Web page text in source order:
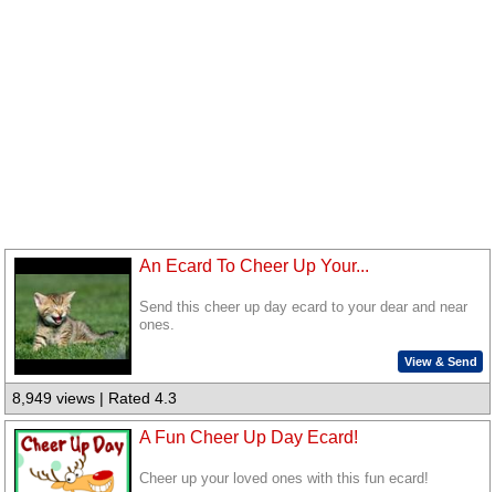
An Ecard To Cheer Up Your...
Send this cheer up day ecard to your dear and near
ones.
View & Send
8,949 views | Rated 4.3
A Fun Cheer Up Day Ecard!
Cheer up your loved ones with this fun ecard!